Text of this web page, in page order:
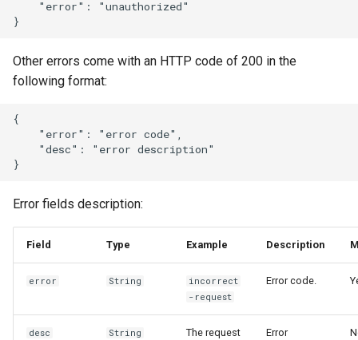
    "error": "unauthorized"
Other errors come with an HTTP code of 200 in the
following format:
{
    "error": "error code",
    "desc": "error description"
Error fields description:
Field Type Example Description
error String
incorrect
-request
Error code.
desc String
The request
Error